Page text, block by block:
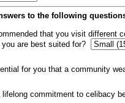
to the following
that you visit different
are best suited for?
for you that a community
lifelong commitment to celibacy